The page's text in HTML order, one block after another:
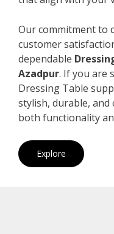
Our commitment to
customer
dependable
Azadpur. If you are
Dressing Table
stylish, durable,
both functionality
Explore